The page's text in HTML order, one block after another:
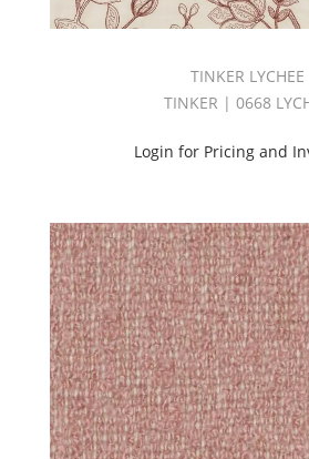
TINKER LYCHEE
TINKER | 0668
Login for Pricing and
Linen
Book
INDOOR/OUTDOOR
Jones
Book
(3)
KARMA
II
BOOK
(4)
KINGDOM
BOOK
(6)